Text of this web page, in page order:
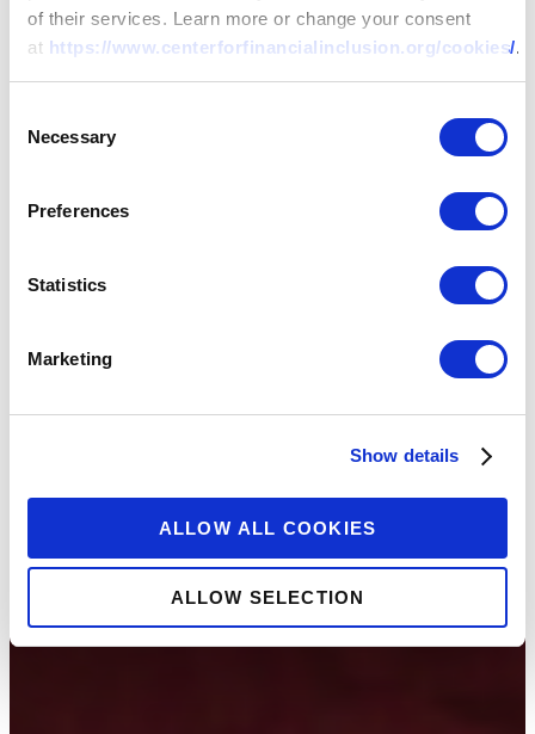
of their services. Learn more or change your consent
at https://www.centerforfinancialinclusion.org/cookies/.
Selection
Necessary
Preferences
Statistics
Marketing
Show details
ALLOW ALL COOKIES
ALLOW SELECTION